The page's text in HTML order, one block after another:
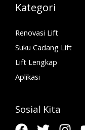
Kategori
Renovasi Lift
Suku Cadang Lift
Lift Lengkap
Aplikasi
Sosial Kita